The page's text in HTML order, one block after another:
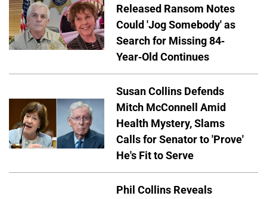
Released Ransom Notes
Could 'Jog Somebody' as
Search for Missing 84-
Year-Old Continues
Susan Collins Defends
Mitch McConnell Amid
Health Mystery, Slams
Calls for Senator to 'Prove'
He's Fit to Serve
Phil Collins Reveals